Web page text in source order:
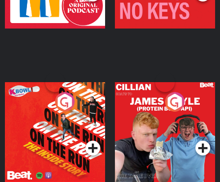
On The Run: The Inside
Podcast Series
Cillian chats to Protein
Bor Papi on The
Takeover
Podcast Series